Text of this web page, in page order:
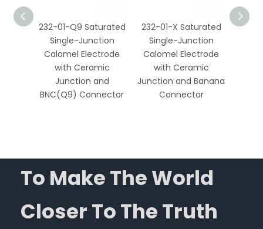
232-01-Q9 Saturated
Single-Junction
Calomel Electrode
with Ceramic
Junction and
BNC(Q9) Connector
232-01-X Saturated
Single-Junction
Calomel Electrode
with Ceramic
Junction and Banana
Connector
217-
To Make The World
Closer To The Truth